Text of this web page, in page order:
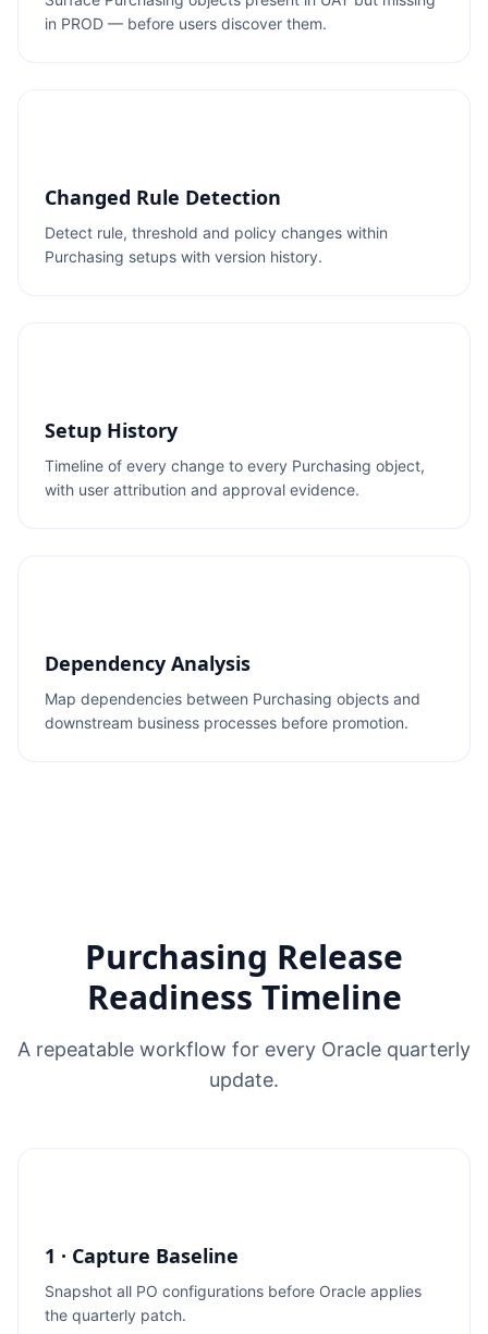
in PROD — before users discover them.
Changed Rule Detection
Detect rule, threshold and policy changes within
Purchasing setups with version history.
Setup History
Timeline of every change to every Purchasing object,
with user attribution and approval evidence.
Dependency Analysis
Map dependencies between Purchasing objects and
downstream business processes before promotion.
Purchasing Release
Readiness Timeline
A repeatable workflow for every Oracle quarterly
update.
1 · Capture Baseline
Snapshot all PO configurations before Oracle applies
the quarterly patch.